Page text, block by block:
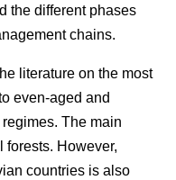
the different phases
chains.
literature on the most
even-aged and
The main
forests. However,
countries is also